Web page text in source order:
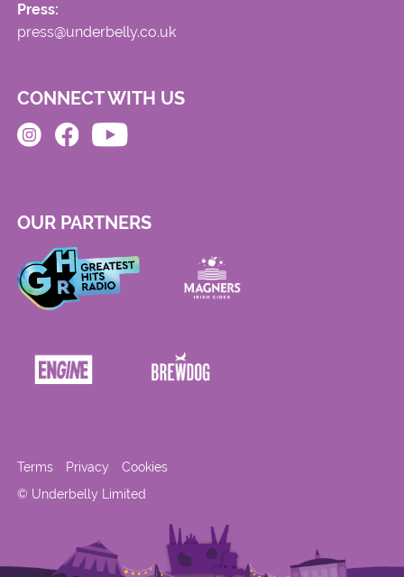
Press:
press@underbelly.co.uk
CONNECT WITH US
OUR PARTNERS
© Underbelly Limited
Terms Privacy Cookies